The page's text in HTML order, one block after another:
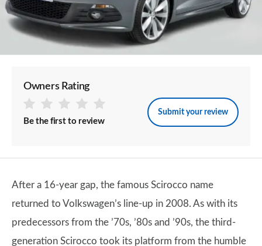
Owners Rating
Be the first to review
Submit your review
After a 16-year gap, the famous Scirocco name
returned to Volkswagen’s line-up in 2008. As with its
predecessors from the ’70s, ’80s and ’90s, the third-
generation Scirocco took its platform from the humble